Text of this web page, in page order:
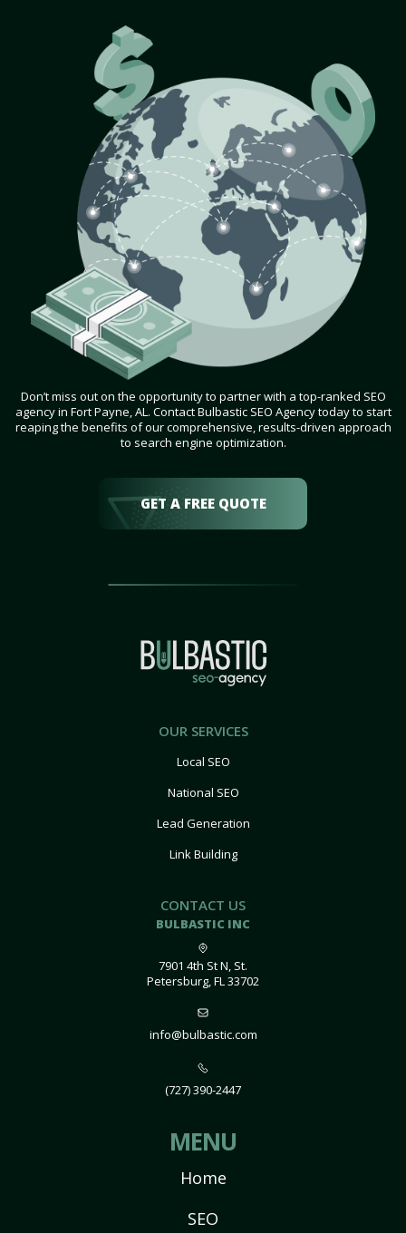
Don’t miss out on the opportunity to partner with a top-ranked SEO
agency in Fort Payne, AL. Contact Bulbastic SEO Agency today to start
reaping the benefits of our comprehensive, results-driven approach
to search engine optimization.
GET A FREE QUOTE
OUR SERVICES
Local SEO
National SEO
Lead Generation
Link Building
CONTACT US
BULBASTIC INC
7901 4th St N, St.
Petersburg, FL 33702
info@bulbastic.com
(727) 390-2447
MENU
Home
SEO